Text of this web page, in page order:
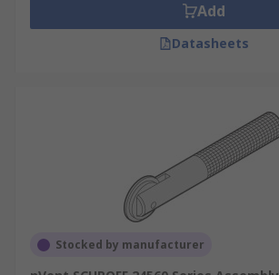
Add
Datasheets
Stocked by manufacturer